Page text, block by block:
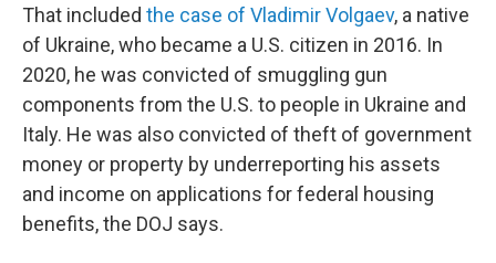
That included the case of Vladimir Volgaev, a native
of Ukraine, who became a U.S. citizen in 2016. In
2020, he was convicted of smuggling gun
components from the U.S. to people in Ukraine and
Italy. He was also convicted of theft of government
money or property by underreporting his assets
and income on applications for federal housing
benefits, the DOJ says.